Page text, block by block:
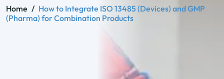
Home / How to Integrate ISO 13485 (Devices) and GMP
(Pharma) for Combination Products